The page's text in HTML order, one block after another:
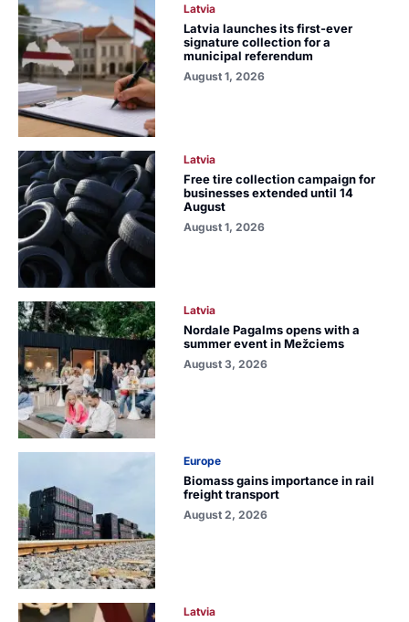
Latvia
Latvia launches its first-ever
signature collection for a
municipal referendum
August 1, 2026
Latvia
Free tire collection campaign for
businesses extended until 14
August
August 1, 2026
Latvia
Nordale Pagalms opens with a
summer event in Mežciems
August 3, 2026
Europe
Biomass gains importance in rail
freight transport
August 2, 2026
Latvia